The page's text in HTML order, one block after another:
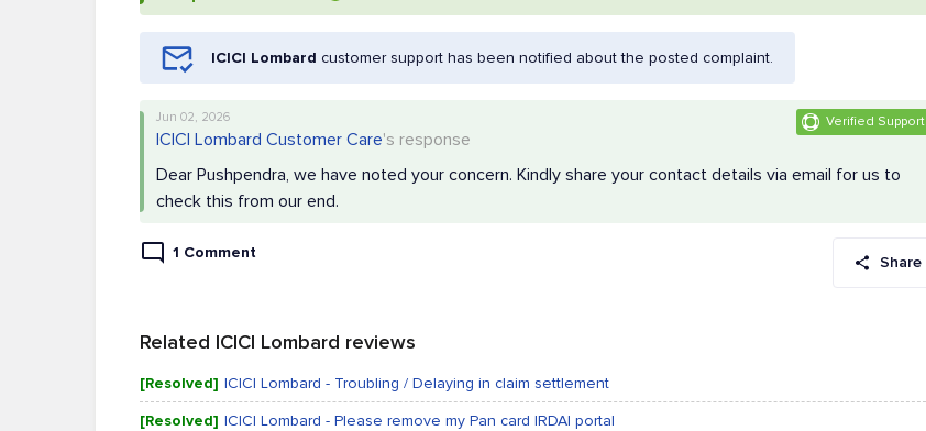
ICICI Lombard customer support has been notified about the posted complaint.
Verified Support
Jun 02, 2026
ICICI Lombard Customer Care's response
Dear Pushpendra, we have noted your concern. Kindly share your contact details via email for us to
check this from our end.
1 Comment
Share
Related ICICI Lombard reviews
[Resolved] ICICI Lombard - Troubling / Delaying in claim settlement
[Resolved] ICICI Lombard - Please remove my Pan card IRDAI portal